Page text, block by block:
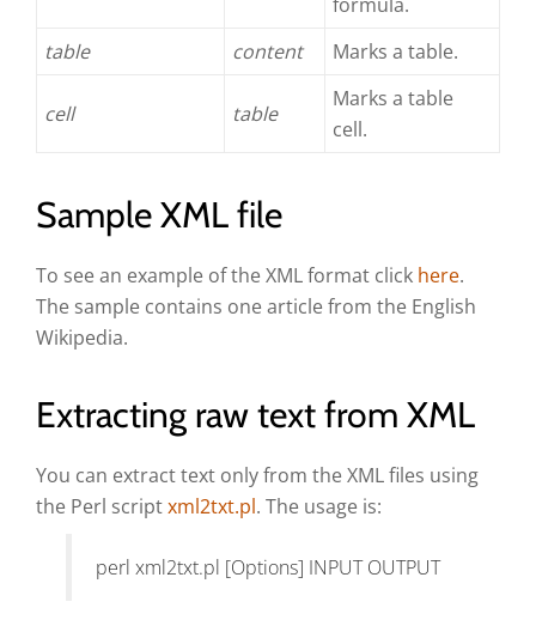
table
content Marks a table.
cell table
Marks a table
cell.
Sample XML file
To see an example of the XML format click here.
The sample contains one article from the English
Wikipedia.
Extracting raw text from XML
You can extract text only from the XML files using
the Perl scriptxml2txt.pl. The usage is:
perl xml2txt.pl [Options] INPUT OUTPUT